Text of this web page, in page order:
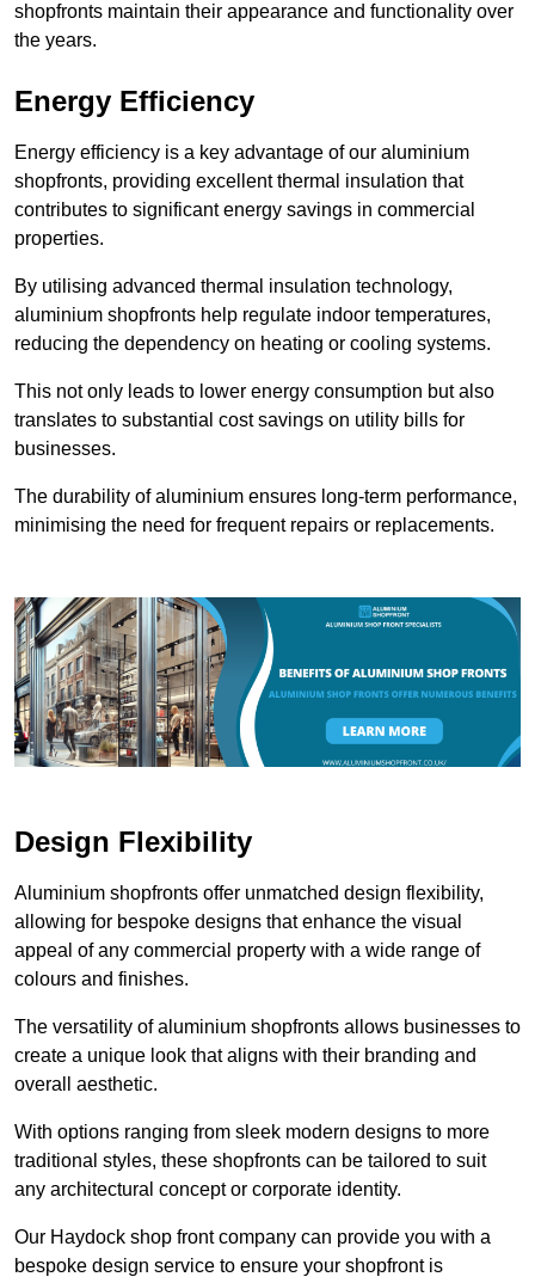
shopfronts maintain their appearance and functionality over
the years.
Energy Efficiency
Energy efficiency is a key advantage of our aluminium
shopfronts, providing excellent thermal insulation that
contributes to significant energy savings in commercial
properties.
By utilising advanced thermal insulation technology,
aluminium shopfronts help regulate indoor temperatures,
reducing the dependency on heating or cooling systems.
This not only leads to lower energy consumption but also
translates to substantial cost savings on utility bills for
businesses.
The durability of aluminium ensures long-term performance,
minimising the need for frequent repairs or replacements.
Design Flexibility
Aluminium shopfronts offer unmatched design flexibility,
allowing for bespoke designs that enhance the visual
appeal of any commercial property with a wide range of
colours and finishes.
The versatility of aluminium shopfronts allows businesses to
create a unique look that aligns with their branding and
overall aesthetic.
With options ranging from sleek modern designs to more
traditional styles, these shopfronts can be tailored to suit
any architectural concept or corporate identity.
Our Haydock shop front company can provide you with a
bespoke design service to ensure your shopfront is